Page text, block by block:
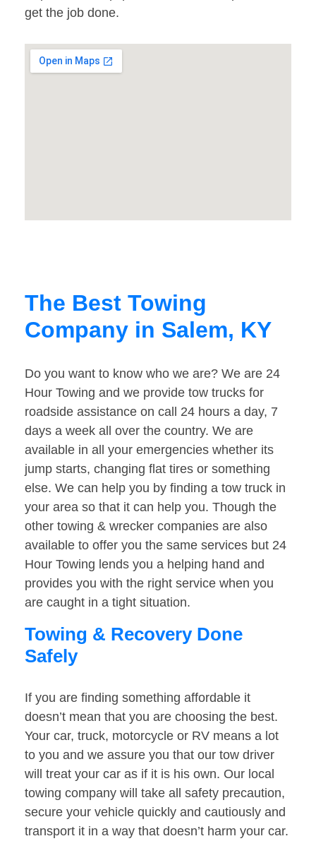
get the job done.
The Best Towing
Company in Salem, KY
Do you want to know who we are? We are 24
Hour Towing and we provide tow trucks for
roadside assistance on call 24 hours a day, 7
days a week all over the country. We are
available in all your emergencies whether its
jump starts, changing flat tires or something
else. We can help you by finding a tow truck in
your area so that it can help you. Though the
other towing & wrecker companies are also
available to offer you the same services but 24
Hour Towing lends you a helping hand and
provides you with the right service when you
are caught in a tight situation.
Towing & Recovery Done
Safely
If you are finding something affordable it
doesn’t mean that you are choosing the best.
Your car, truck, motorcycle or RV means a lot
to you and we assure you that our tow driver
will treat your car as if it is his own. Our local
towing company will take all safety precaution,
secure your vehicle quickly and cautiously and
transport it in a way that doesn’t harm your car.